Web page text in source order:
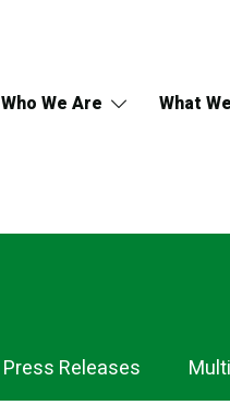
Who We Are What
Press Releases